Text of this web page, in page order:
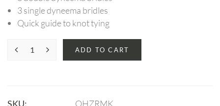
3 single dyneema bridles
Quick guide to knot tying
ADD TO CART
SKU:
OHZRMK